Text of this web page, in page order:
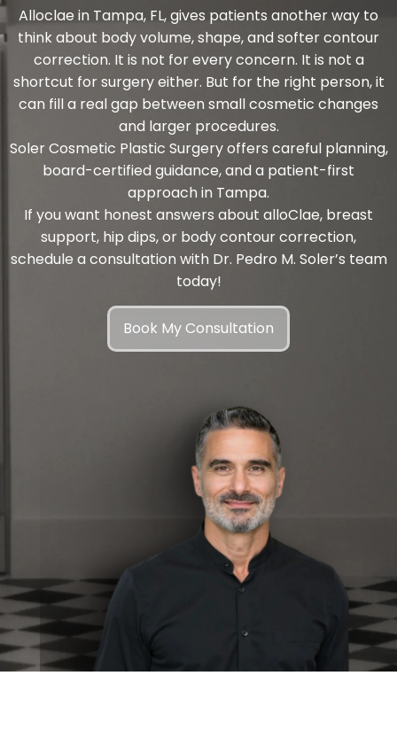
Alloclae in Tampa, FL, gives patients another way to
think about body volume, shape, and softer contour
correction. It is not for every concern. It is not a
shortcut for surgery either. But for the right person, it
can fill a real gap between small cosmetic changes
and larger procedures.
Soler Cosmetic Plastic Surgery offers careful planning,
board-certified guidance, and a patient-first
approach in Tampa.
If you want honest answers about alloClae, breast
support, hip dips, or body contour correction,
schedule a consultation with Dr. Pedro M. Soler’s team
today!
Book My Consultation